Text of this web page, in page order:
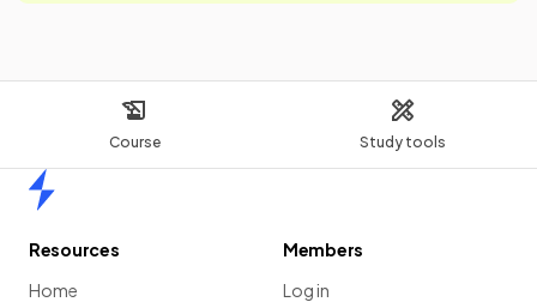
Course Study tools
Resources
Home
Members
Log in